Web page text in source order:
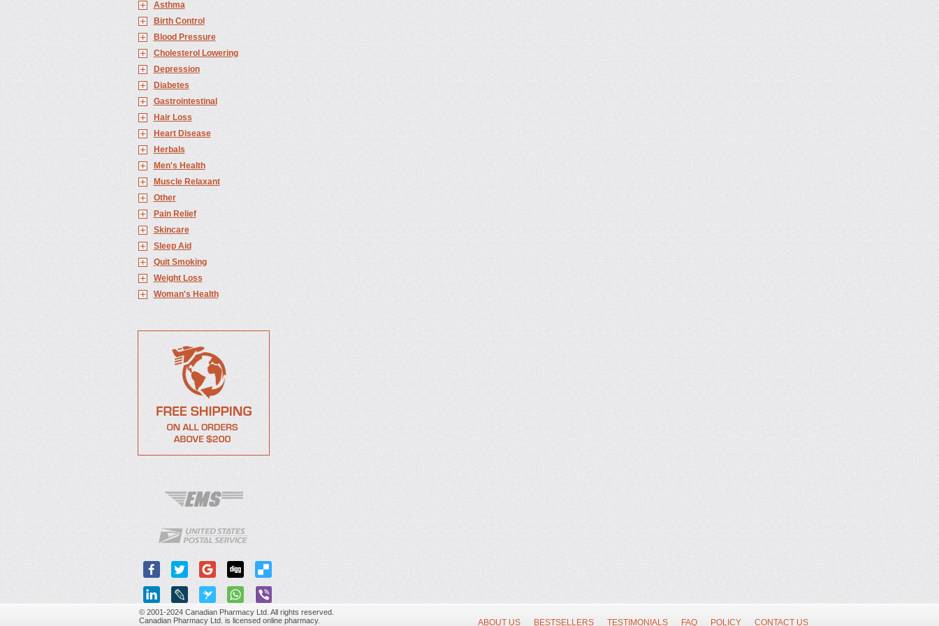
Asthma
Birth Control
Blood Pressure
Cholesterol Lowering
Depression
Diabetes
Gastrointestinal
Hair Loss
Heart Disease
Herbals
Men's Health
Muscle Relaxant
Other
Pain Relief
Skincare
Sleep Aid
Quit Smoking
Weight Loss
Woman's Health
© 2001-2024 Canadian Pharmacy Ltd. All rights reserved.
Canadian Pharmacy Ltd. is licensed online pharmacy.
ABOUT US BESTSELLERS TESTIMONIALS FAQ POLICY CONTACT US